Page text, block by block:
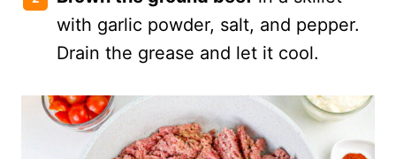
with garlic powder, salt, and pepper.
Drain the grease and let it cool.